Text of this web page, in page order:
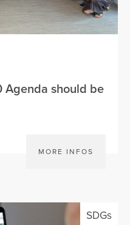
Agenda should be
MORE INFOS
SDGs